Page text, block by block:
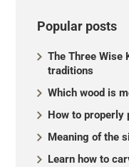
Popular posts
The Three Wise
traditions
Which wood is
How to
Meaning of the
Learn how to